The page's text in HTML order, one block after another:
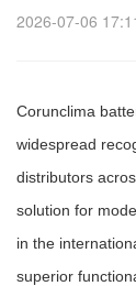
2026-07-06
Corunclima
widespread
distributors
solution for
in the
superior